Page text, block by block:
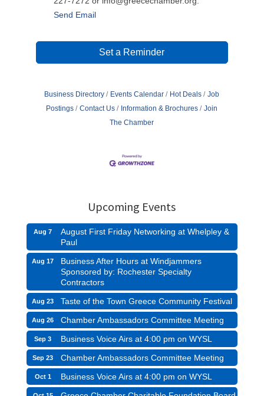
Send Email
Set a Reminder
Business Directory Events Calendar Hot Deals
Job
Postings
Contact Us Information & Brochures
Join
The Chamber
Upcoming Events
Aug 7
August First Friday Networking at Whelpley &
Paul
Aug 17
Business After Hours at Windjammers
Sponsored by: Rochester Specialty
Contractors
Aug 23 Taste of the Town Greece Community Festival
Aug 26 Chamber Ambassadors Committee Meeting
Sep 3 Business Voice Airs at 4:00 pm on WYSL
Sep 23 Chamber Ambassadors Committee Meeting
Oct 1 Business Voice Airs at 4:00 pm on WYSL